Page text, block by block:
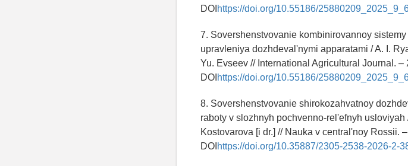
DOI https://doi.org/10.55186/
7. Sovershenstvovanie kombinirovannoy
upravleniya dozhdeval'nymi apparatami / A. I.
Yu. Evseev // International Agricultural Journal.
DOI https://doi.org/10.55186/
8. Sovershenstvovanie shirokozahvatnoy
raboty v slozhnyh pochvenno-rel'efnyh usloviyah
Kostovarova [i dr.] // Nauka v central'noy Rossii.
DOI https://doi.org/10.35887/2305-2538-2026-2-